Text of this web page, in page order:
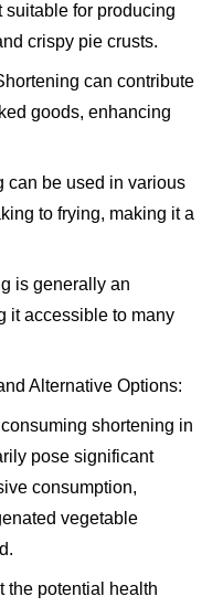
suitable for producing
crispy pie crusts.
can contribute
goods, enhancing
can be used in various
to frying, making it a
is generally an
it accessible to many
Alternative Options:
shortening in
pose significant
consumption,
vegetable
the potential health